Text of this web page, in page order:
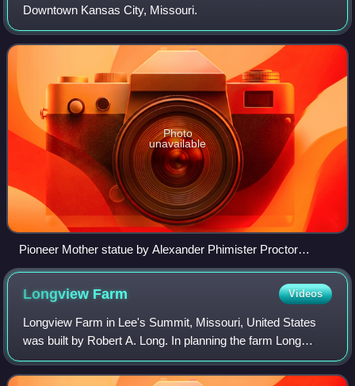
Downtown Kansas City, Missouri.
Photo
unavailable
Pioneer Mother statue by Alexander Phimister Proctor
portraying Howard Vanderslice being carried as a baby to
Kansas City.
Longview Farm Videos
Longview Farm in Lee's Summit, Missouri, United States
was built by Robert A. Long. In planning the farm Long
turned to Henry F. Hoit of Hoit, Price and Barnes, as he had
designed Corinthian Hall and